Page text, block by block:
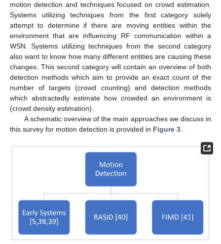
motion detection and techniques focused on crowd estimation.
Systems utilizing techniques from the first category solely
attempt to determine if there are moving entities within the
environment that are influencing RF communication within a
WSN. Systems utilizing techniques from the second category
also want to know how many different entities are causing these
changes. This second category will contain an overview of both
detection methods which aim to provide an exact count of the
number of targets (crowd counting) and detection methods
which abstractedly estimate how crowded an environment is
(crowd density estimation).
A schematic overview of the main approaches we discuss in
this survey for motion detection is provided in Figure 3.